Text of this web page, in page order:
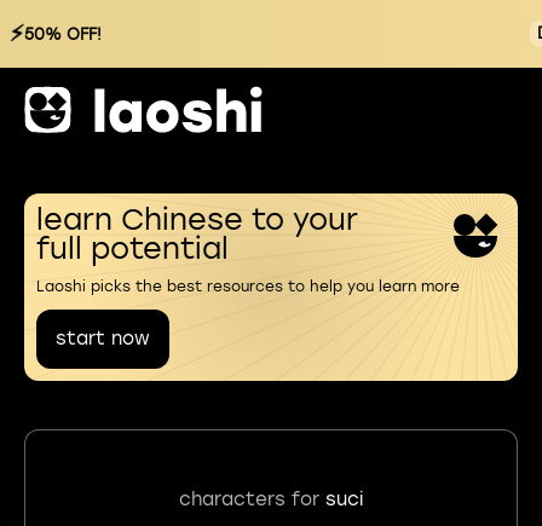
⚡50% OFF!
learn Chinese to your
full potential
Laoshi picks the best resources to help you learn more
start now
characters for suci